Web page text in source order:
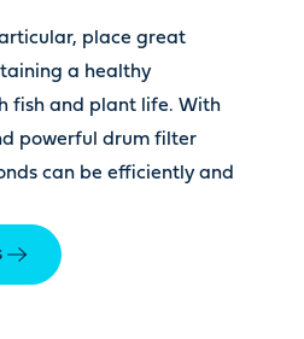
place great
a healthy
fish and plant life. With
powerful drum filter
can be efficiently and